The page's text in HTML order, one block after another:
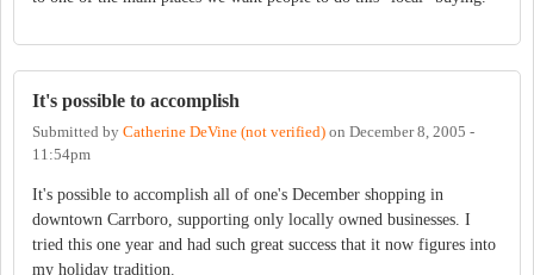
It's possible to accomplish
Submitted by Catherine DeVine (not verified) on December 8, 2005 -
11:54pm
It's possible to accomplish all of one's December shopping in
downtown Carrboro, supporting only locally owned businesses. I
tried this one year and had such great success that it now figures into
my holiday tradition.